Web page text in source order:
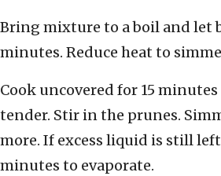
Bring mixture to a boil and let
minutes. Reduce heat to
Cook uncovered for 15
tender. Stir in the prunes.
more. If excess liquid is still
minutes to evaporate.